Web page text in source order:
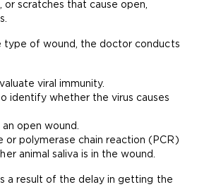
or scratches that cause open,
of wound, the doctor conducts
viral immunity.
identify whether the virus causes
open wound.
or polymerase chain reaction (PCR)
animal saliva is in the wound.
a result of the delay in getting the